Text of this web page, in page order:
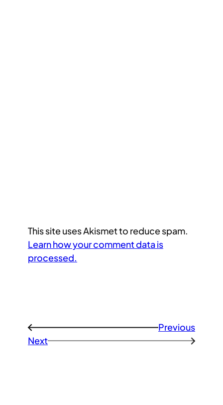
This site uses Akismet to reduce spam.
Learn how your comment data is
processed.
←
Previous
Next
→